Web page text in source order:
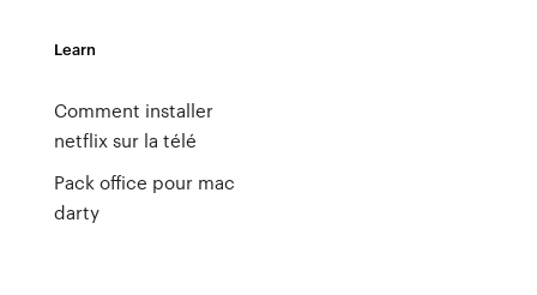
Learn
Comment installer
netflix sur la télé
Pack office pour mac
darty